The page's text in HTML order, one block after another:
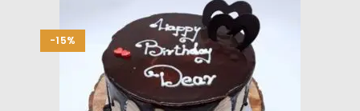
-15%